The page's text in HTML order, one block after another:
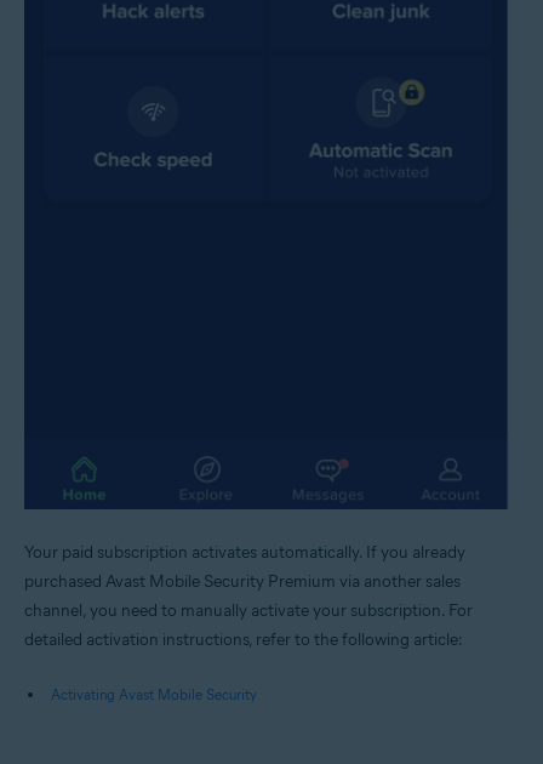
Your paid subscription activates automatically. If you already
purchased Avast Mobile Security Premium via another sales
channel, you need to manually activate your subscription. For
detailed activation instructions, refer to the following article:
Activating Avast Mobile Security